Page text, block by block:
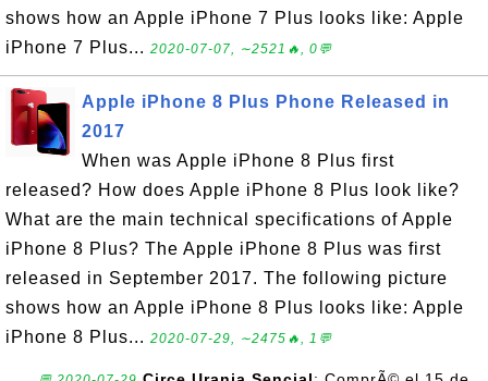
shows how an Apple iPhone 7 Plus looks like: Apple
iPhone 7 Plus... 2020-07-07, ∼2521🔥, 0💬
Apple iPhone 8 Plus Phone Released in
2017
When was Apple iPhone 8 Plus first
released? How does Apple iPhone 8 Plus look like?
What are the main technical specifications of Apple
iPhone 8 Plus? The Apple iPhone 8 Plus was first
released in September 2017. The following picture
shows how an Apple iPhone 8 Plus looks like: Apple
iPhone 8 Plus... 2020-07-29, ∼2475🔥, 1💬